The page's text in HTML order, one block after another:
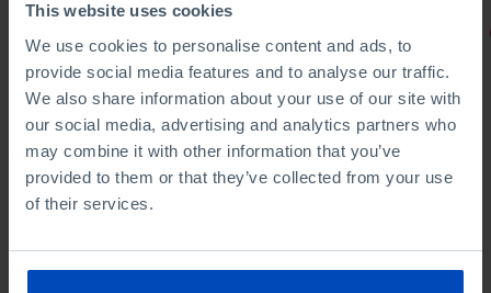
This website uses cookies
We use cookies to personalise content and ads, to
provide social media features and to analyse our traffic.
We also share information about your use of our site with
our social media, advertising and analytics partners who
may combine it with other information that you’ve
provided to them or that they’ve collected from your use
of their services.
Football promises
4,50 € 5,00 €